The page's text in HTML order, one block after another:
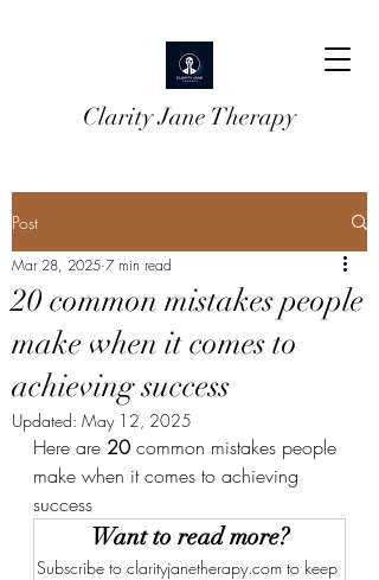
Clarity Jane Therapy
Post
20 common mistakes people
make when it comes to
achieving success
Mar 28, 2025 7 min read
Updated: May 12, 2025
Here are 20 common mistakes people
make when it comes to achieving
success
Want to read more?
Subscribe to clarityjanetherapy.com to keep